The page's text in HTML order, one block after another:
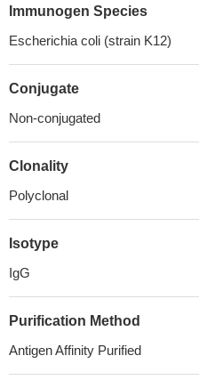
Immunogen Species
Escherichia coli (strain K12)
Conjugate
Non-conjugated
Clonality
Polyclonal
Isotype
IgG
Purification Method
Antigen Affinity Purified